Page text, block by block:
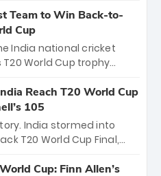
dominant victory over
players will receive ₹6
crore distributed
coaching staff and
title.
Team to Win Back-to-
Cup
India national cricket
World Cup trophy
T20 World Cups. Sanju
a brilliant 89 in the final
comeback to win Player
Bumrah’s 4-wicket
Reach T20 World Cup
105
India stormed into
T20 World Cup Final,
89 equaled Virat
Cup: Finn Allen’s